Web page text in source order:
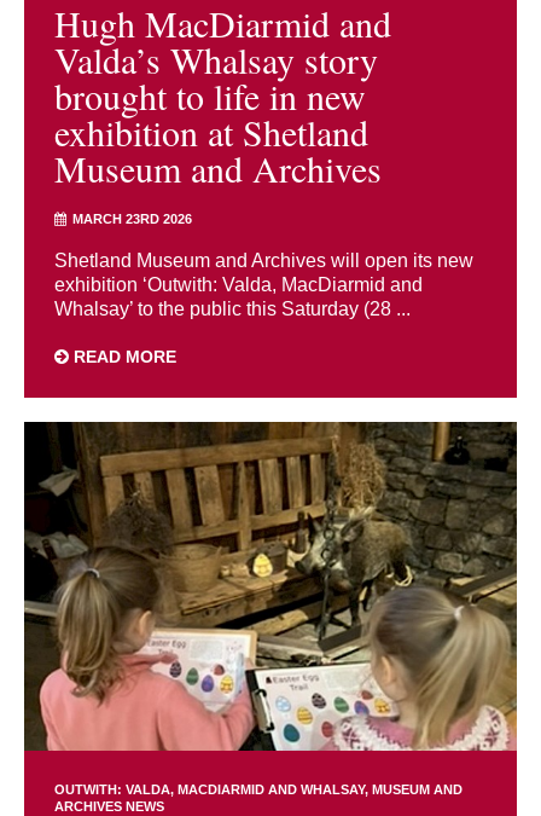
Hugh MacDiarmid and
Valda’s Whalsay story
brought to life in new
exhibition at Shetland
Museum and Archives
MARCH 23RD 2026
Shetland Museum and Archives will open its new
exhibition ‘Outwith: Valda, MacDiarmid and
Whalsay’ to the public this Saturday (28 ...
READ MORE
OUTWITH: VALDA, MACDIARMID AND WHALSAY MUSEUM AND
ARCHIVES NEWS